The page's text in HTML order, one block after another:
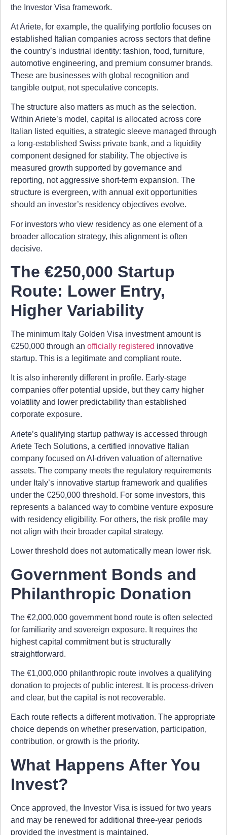
the Investor Visa framework.
At Ariete, for example, the qualifying portfolio focuses on
established Italian companies across sectors that define
the country’s industrial identity: fashion, food, furniture,
automotive engineering, and premium consumer brands.
These are businesses with global recognition and
tangible output, not speculative concepts.
The structure also matters as much as the selection.
Within Ariete’s model, capital is allocated across core
Italian listed equities, a strategic sleeve managed through
a long-established Swiss private bank, and a liquidity
component designed for stability. The objective is
measured growth supported by governance and
reporting, not aggressive short-term expansion. The
structure is evergreen, with annual exit opportunities
should an investor’s residency objectives evolve.
For investors who view residency as one element of a
broader allocation strategy, this alignment is often
decisive.
The €250,000 Startup
Route: Lower Entry,
Higher Variability
The minimum Italy Golden Visa investment amount is
€250,000 through an officially registered innovative
startup. This is a legitimate and compliant route.
It is also inherently different in profile. Early-stage
companies offer potential upside, but they carry higher
volatility and lower predictability than established
corporate exposure.
Ariete’s qualifying startup pathway is accessed through
Ariete Tech Solutions, a certified innovative Italian
company focused on AI-driven valuation of alternative
assets. The company meets the regulatory requirements
under Italy’s innovative startup framework and qualifies
under the €250,000 threshold. For some investors, this
represents a balanced way to combine venture exposure
with residency eligibility. For others, the risk profile may
not align with their broader capital strategy.
Lower threshold does not automatically mean lower risk.
Government Bonds and
Philanthropic Donation
The €2,000,000 government bond route is often selected
for familiarity and sovereign exposure. It requires the
highest capital commitment but is structurally
straightforward.
The €1,000,000 philanthropic route involves a qualifying
donation to projects of public interest. It is process-driven
and clear, but the capital is not recoverable.
Each route reflects a different motivation. The appropriate
choice depends on whether preservation, participation,
contribution, or growth is the priority.
What Happens After You
Invest?
Once approved, the Investor Visa is issued for two years
and may be renewed for additional three-year periods
provided the investment is maintained.